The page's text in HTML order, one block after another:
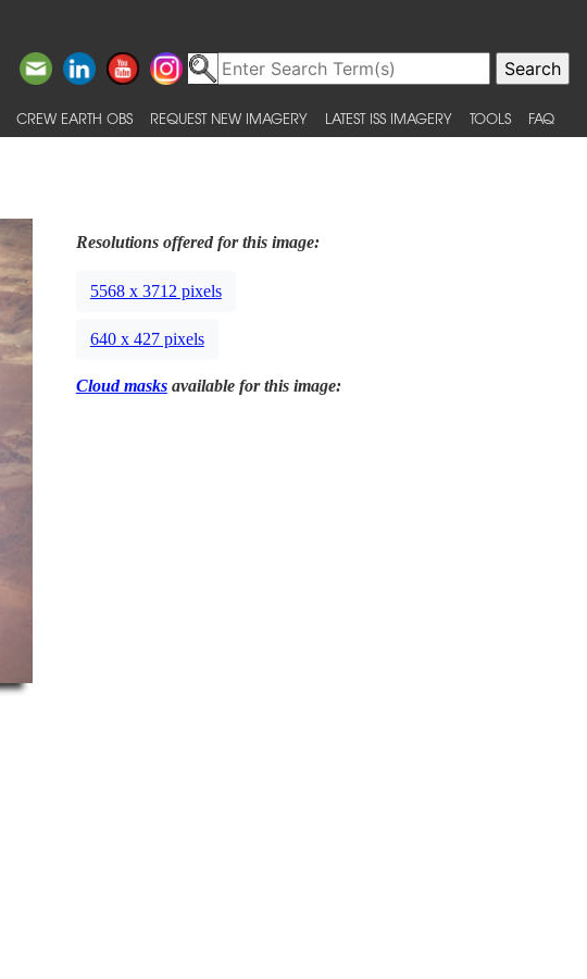
CREW EARTH OBS REQUEST NEW IMAGERY LATEST ISS IMAGERY TOOLS FAQ
Resolutions offered for this image:
5568 x 3712 pixels
640 x 427 pixels
Cloud masksavailable for this image: